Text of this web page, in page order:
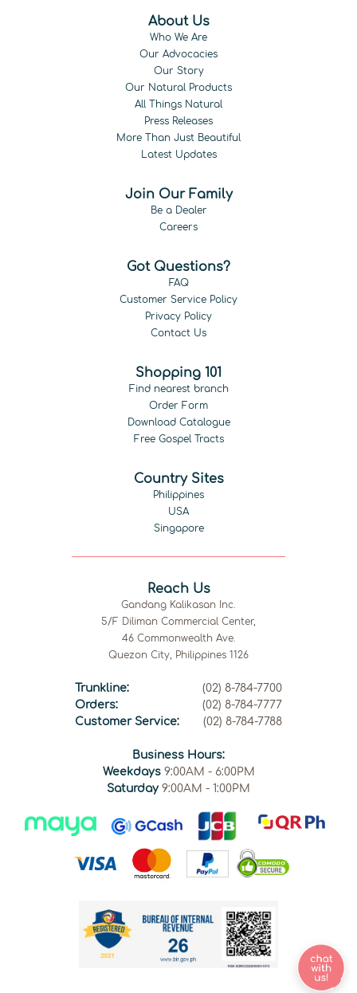
About Us
Who We Are
Our Advocacies
Our Story
Our Natural Products
All Things Natural
Press Releases
More Than Just Beautiful
Latest Updates
Join Our Family
Be a Dealer
Careers
Got Questions?
FAQ
Customer Service Policy
Privacy Policy
Contact Us
Shopping 101
Find nearest branch
Order Form
Download Catalogue
Free Gospel Tracts
Country Sites
Philippines
USA
Singapore
Reach Us
Gandang Kalikasan Inc.
5/F Diliman Commercial Center,
46 Commonwealth Ave.
Quezon City, Philippines 1126
Trunkline:
(02) 8-784-7700
Orders:
(02) 8-784-7777
Customer Service:
(02) 8-784-7788
Business Hours:
Weekdays9:00AM - 6:00PM
Saturday 9:00AM - 1:00PM